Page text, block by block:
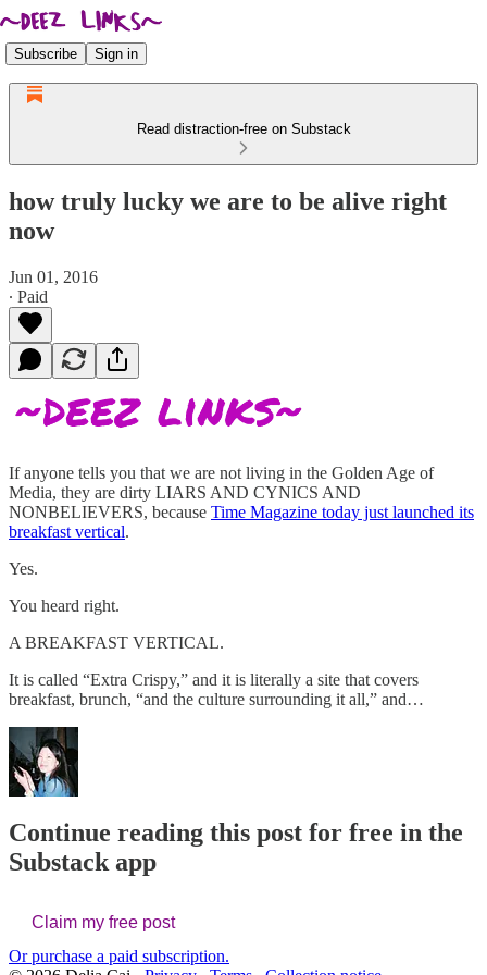
Subscribe Sign in
Read distraction-free on Substack
how truly lucky we are to be alive right
now
Jun 01, 2016
∙ Paid
If anyone tells you that we are not living in the Golden Age of
Media, they are dirty LIARS AND CYNICS AND
NONBELIEVERS, because Time Magazine today just launched its
breakfast vertical.
Yes.
You heard right.
A BREAKFAST VERTICAL.
It is called “Extra Crispy,” and it is literally a site that covers
breakfast, brunch, “and the culture surrounding it all,” and…
Continue reading this post for free in the
Substack app
Claim my free post
Or purchase a paid subscription.